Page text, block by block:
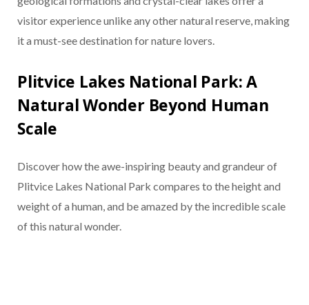
visitor experience unlike any other natural reserve, making
it a must-see destination for nature lovers.
Plitvice Lakes National Park: A
Natural Wonder Beyond Human
Scale
Discover how the awe-inspiring beauty and grandeur of
Plitvice Lakes National Park compares to the height and
weight of a human, and be amazed by the incredible scale
of this natural wonder.